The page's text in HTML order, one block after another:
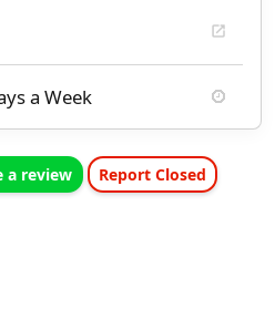
a Week
a review Report Closed